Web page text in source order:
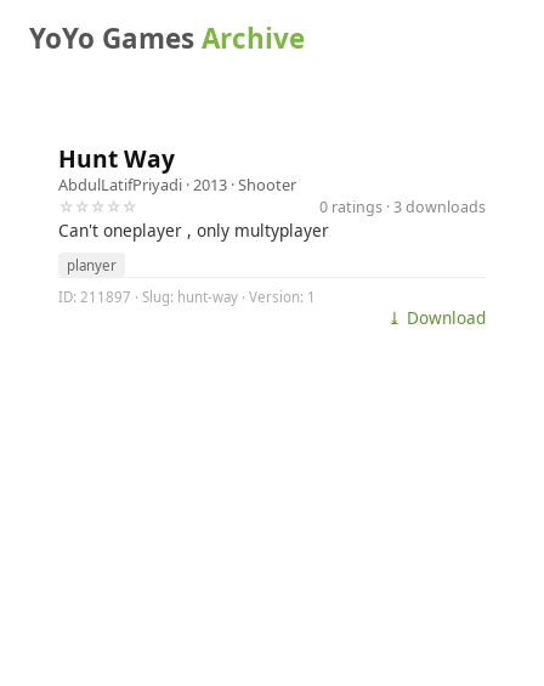
YoYo GamesArchive
Hunt Way
AbdulLatifPriyadi · 2013 ·Shooter
☆☆☆☆☆
0 ratings · 3 downloads
Can't oneplayer , only multyplayer
planyer
ID: 211897 · Slug: hunt-way · Version: 1
⤓ Download